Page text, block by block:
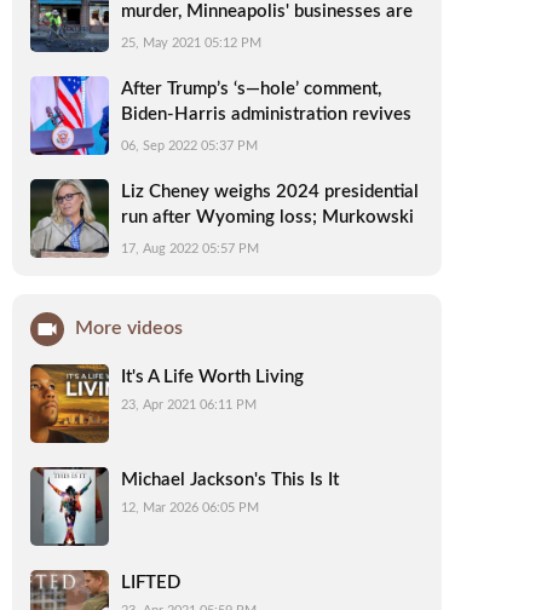
murder, Minneapolis' businesses are
still reeling
25, May 2021 05:12 PM
After Trump’s ‘s—hole’ comment,
Biden-Harris administration revives
U.S. relationship with Africa
06, Sep 2022 05:37 PM
Liz Cheney weighs 2024 presidential
run after Wyoming loss; Murkowski
leads in Alaska: updates
17, Aug 2022 05:57 PM
More videos
It's A Life Worth Living
23, Apr 2021 06:11 PM
Michael Jackson's This Is It
12, Mar 2026 06:05 PM
LIFTED